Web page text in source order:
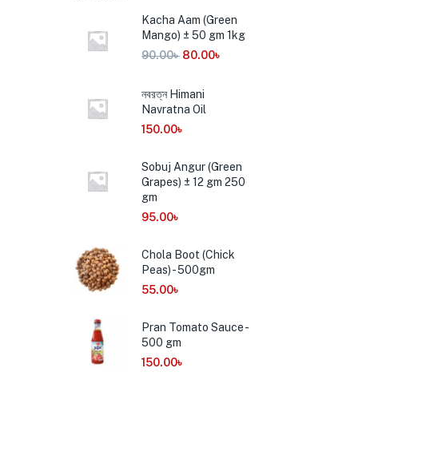
Kacha Aam (Green
Mango) ± 50 gm 1kg
90.00৳ 80.00৳
নবরত্ন Himani
Navratna Oil
150.00৳
Sobuj Angur (Green
Grapes) ± 12 gm 250
gm
95.00৳
Chola Boot (Chick
Peas) - 500gm
55.00৳
Pran Tomato Sauce -
500 gm
150.00৳